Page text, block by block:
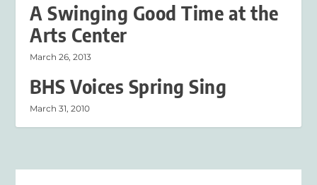
A Swinging Good Time at the
Arts Center
March 26, 2013
BHS Voices Spring Sing
March 31, 2010